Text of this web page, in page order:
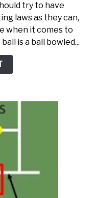
try to have
laws as they can,
when it comes to
is a ball bowled...